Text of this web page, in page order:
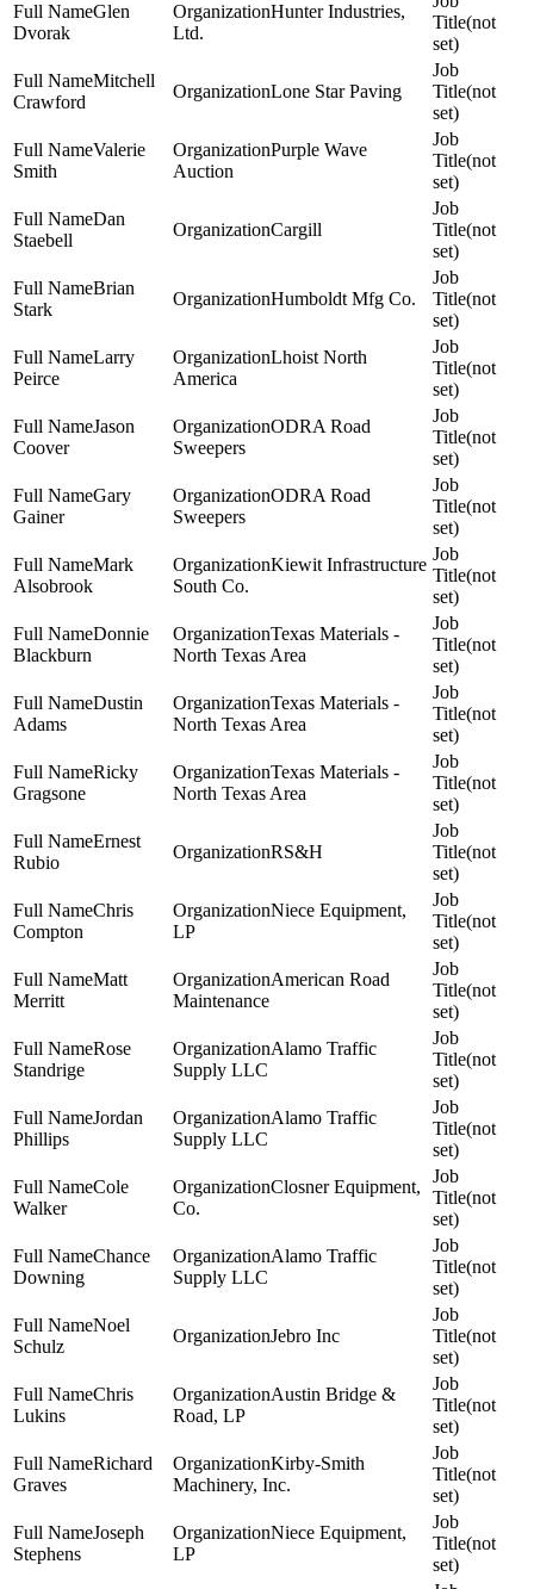
Glen
Dvorak
Hunter Industries,
Ltd.
(not
set)
Mitchell
Crawford
Lone Star Paving
(not
set)
Valerie
Smith
Purple Wave
Auction
(not
set)
Dan
Staebell
Cargill
(not
set)
Brian
Stark
Humboldt Mfg Co.
(not
set)
Larry
Peirce
Lhoist North
America
(not
set)
Jason
Coover
ODRA Road
Sweepers
(not
set)
Gary
Gainer
ODRA Road
Sweepers
(not
set)
Mark
Alsobrook
Kiewit Infrastructure
South Co.
(not
set)
Donnie
Blackburn
Texas Materials -
North Texas Area
(not
set)
Dustin
Adams
Texas Materials -
North Texas Area
(not
set)
Ricky
Gragsone
Texas Materials -
North Texas Area
(not
set)
Ernest
Rubio
RS&H
(not
set)
Chris
Compton
Niece Equipment,
LP
(not
set)
Matt
Merritt
American Road
Maintenance
(not
set)
Rose
Standrige
Alamo Traffic
Supply LLC
(not
set)
Jordan
Phillips
Alamo Traffic
Supply LLC
(not
set)
Cole
Walker
Closner Equipment,
Co.
(not
set)
Chance
Downing
Alamo Traffic
Supply LLC
(not
set)
Noel
Schulz
Jebro Inc
(not
set)
Chris
Lukins
Austin Bridge &
Road, LP
(not
set)
Richard
Graves
Kirby-Smith
Machinery, Inc.
(not
set)
Joseph
Stephens
Niece Equipment,
LP
(not
set)